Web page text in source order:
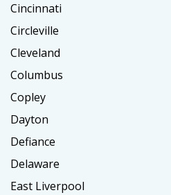
Cincinnati
Circleville
Cleveland
Columbus
Copley
Dayton
Defiance
Delaware
East Liverpool